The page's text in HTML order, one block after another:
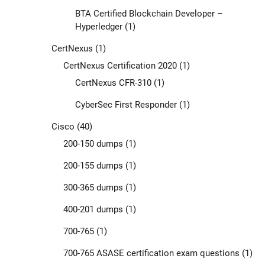
BTA Certified Blockchain Developer –
Hyperledger(1)
CertNexus (1)
CertNexus Certification 2020(1)
CertNexus CFR-310(1)
CyberSec First Responder(1)
Cisco (40)
200-150 dumps (1)
200-155 dumps (1)
300-365 dumps (1)
400-201 dumps (1)
700-765(1)
700-765 ASASE certification exam questions (1)